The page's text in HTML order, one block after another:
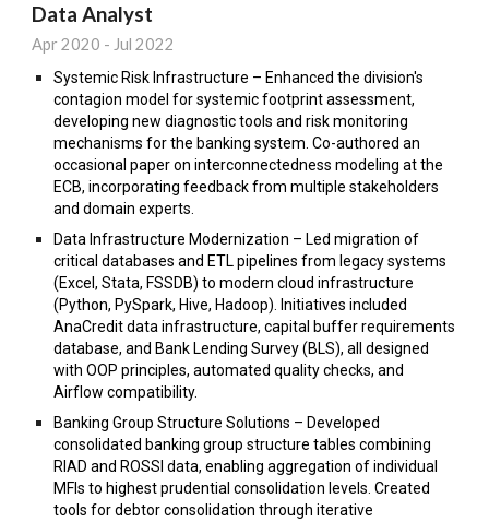
Data Analyst
Apr 2020 - Jul 2022
Systemic Risk Infrastructure – Enhanced the division's
contagion model for systemic footprint assessment,
developing new diagnostic tools and risk monitoring
mechanisms for the banking system. Co-authored an
occasional paper on interconnectedness modeling at the
ECB, incorporating feedback from multiple stakeholders
and domain experts.
Data Infrastructure Modernization – Led migration of
critical databases and ETL pipelines from legacy systems
(Excel, Stata, FSSDB) to modern cloud infrastructure
(Python, PySpark, Hive, Hadoop). Initiatives included
AnaCredit data infrastructure, capital buffer requirements
database, and Bank Lending Survey (BLS), all designed
with OOP principles, automated quality checks, and
Airflow compatibility.
Banking Group Structure Solutions – Developed
consolidated banking group structure tables combining
RIAD and ROSSI data, enabling aggregation of individual
MFIs to highest prudential consolidation levels. Created
tools for debtor consolidation through iterative